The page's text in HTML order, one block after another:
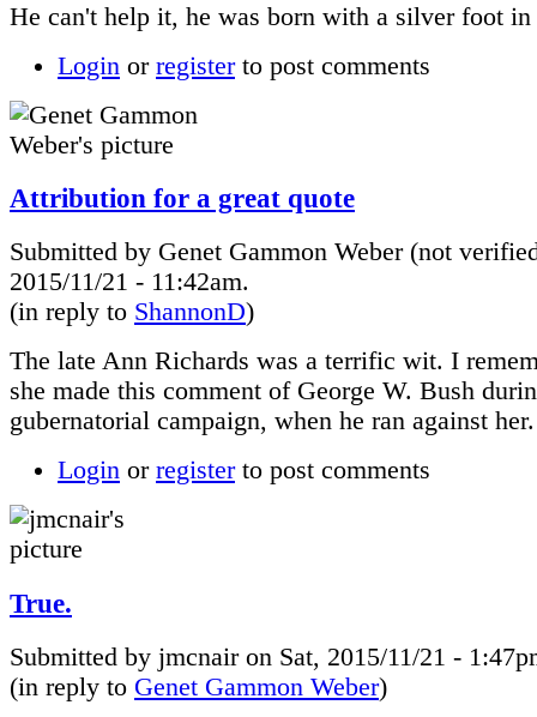
He can't help it, he was born with a silver foot
Login or registerto post comments
Attribution for a great quote
Submitted by Genet Gammon Weber (not
2015/11/21 - 11:42am.
(in reply to ShannonD)
The late Ann Richards was a terrific wit. I
she made this comment of George W. Bush
gubernatorial campaign, when he ran against her.
Login or registerto post comments
True.
Submitted by jmcnair on Sat, 2015/11/21 -
(in reply to Genet Gammon Weber)